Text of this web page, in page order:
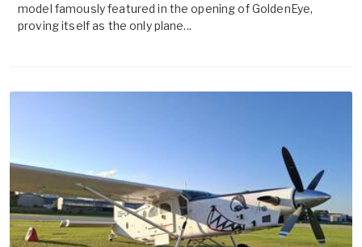
model famously featured in the opening of GoldenEye,
proving itself as the only plane...